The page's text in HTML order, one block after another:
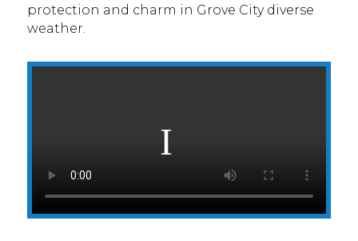
protection and charm in Grove City diverse
weather.